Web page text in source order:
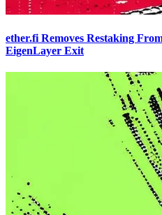
ether.fi Removes Restaking
EigenLayer Exit